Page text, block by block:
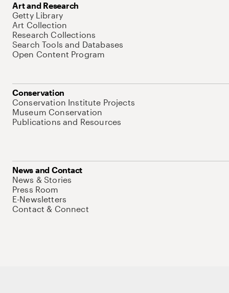
Art and Research
Getty Library
Art Collection
Research Collections
Search Tools and Databases
Open Content Program
Conservation
Conservation Institute Projects
Museum Conservation
Publications and Resources
News and Contact
News & Stories
Press Room
E-Newsletters
Contact & Connect